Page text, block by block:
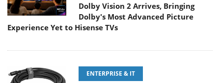
Dolby Vision 2 Arrives, Bringing
Dolby's Most Advanced Picture
Experience Yet to Hisense TVs
ENTERPRISE & IT